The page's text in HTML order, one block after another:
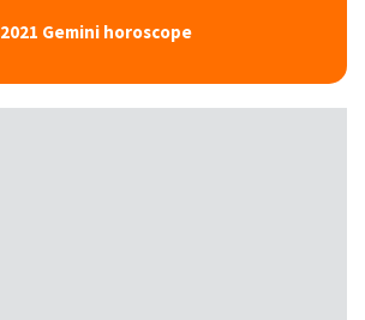
2021 Gemini horoscope